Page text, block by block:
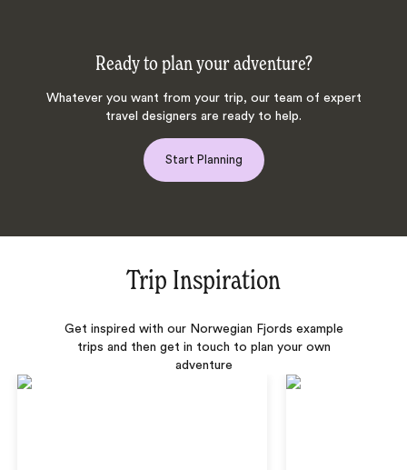
Ready to plan your adventure?
Whatever you want from your trip, our team of expert
travel designers are ready to help.
Start Planning
Trip Inspiration
Get inspired with our Norwegian Fjords example
trips and then get in touch to plan your own
adventure